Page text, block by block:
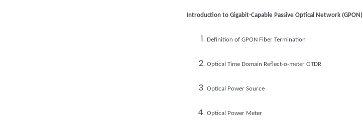
Introduction to Gigabit-Capable Passive Optical Network (GPON)
Definition of GPON Fiber Termination
Optical Time Domain Reflect-o-meter OTDR
Optical Power Source
Optical Power Meter